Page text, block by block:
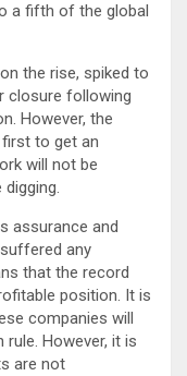
a fifth of the global
the rise, spiked to
closure following
However, the
to get an
will not be
assurance and
any
that the record
position. It is
companies will
However, it is
are not